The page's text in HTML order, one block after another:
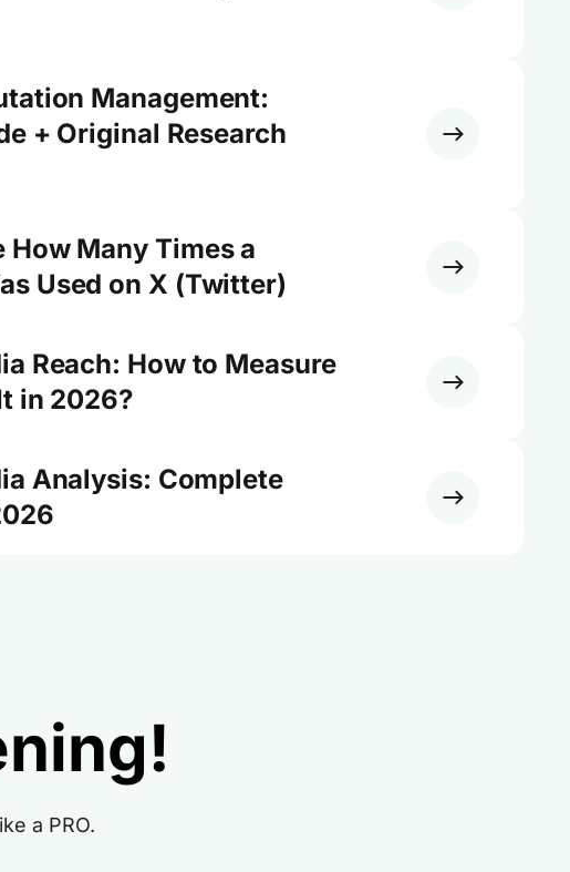
Management:
+ Original Research
How Many Times a
Used on X (Twitter)
Reach: How to Measure
in 2026?
Analysis: Complete
a PRO.